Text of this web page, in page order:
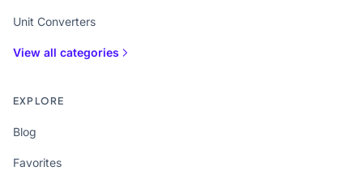
Unit Converters
View all categories
EXPLORE
Blog
Favorites